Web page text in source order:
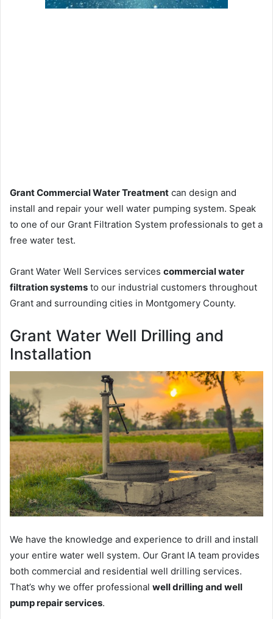
Grant Commercial Water Treatment can design and
install and repair your well water pumping system. Speak
to one of our Grant Filtration System professionals to get a
free water test.
Grant Water Well Services services commercial water
filtration systems to our industrial customers throughout
Grant and surrounding cities in Montgomery County.
Grant Water Well Drilling and
Installation
We have the knowledge and experience to drill and install
your entire water well system. Our Grant IA team provides
both commercial and residential well drilling services.
That’s why we offer professional well drilling and well
pump repair services.